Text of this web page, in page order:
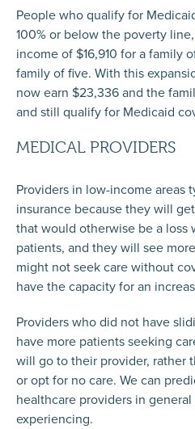
People who qualify for
100% or below the poverty
income of $16,910 for a family
family of five. With this
now earn $23,336 and the
and still qualify for Medicaid
MEDICAL PROVIDERS
Providers in low-income areas
insurance because they will
that would otherwise be a loss
patients, and they will see
might not seek care without
have the capacity for an
Providers who did not have
have more patients seeking
will go to their provider, rather
or opt for no care. We can
healthcare providers in
experiencing.